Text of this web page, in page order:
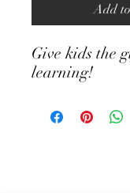
Add
Give kids the
learning!